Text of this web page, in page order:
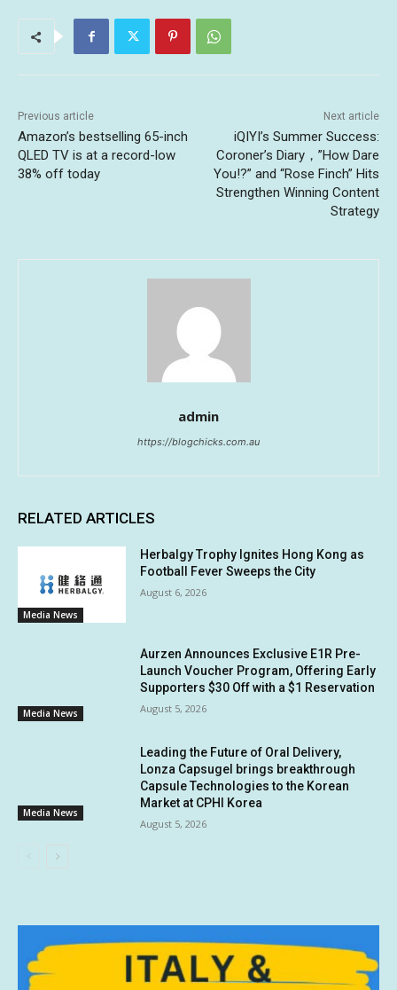
Previous article
Amazon’s bestselling 65-inch
QLED TV is at a record-low
38% off today
Next article
iQIYI’s Summer Success:
Coroner’s Diary，”How Dare
You!?” and “Rose Finch” Hits
Strengthen Winning Content
Strategy
admin
https://blogchicks.com.au
RELATED ARTICLES
Media News
Herbalgy Trophy Ignites Hong Kong as
Football Fever Sweeps the City
August 6, 2026
Media News
Aurzen Announces Exclusive E1R Pre-
Launch Voucher Program, Offering Early
Supporters $30 Off with a $1 Reservation
August 5, 2026
Media News
Leading the Future of Oral Delivery,
Lonza Capsugel brings breakthrough
Capsule Technologies to the Korean
Market at CPHI Korea
August 5, 2026